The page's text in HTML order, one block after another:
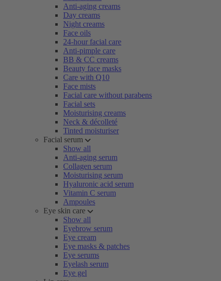
Anti-aging creams
Day creams
Night creams
Face oils
24-hour facial care
Anti-pimple care
BB & CC creams
Beauty face masks
Care with Q10
Face mists
Facial care without parabens
Facial sets
Moisturising creams
Neck & décolleté
Tinted moisturiser
Facial serum
Show all
Anti-aging serum
Collagen serum
Moisturising serum
Hyaluronic acid serum
Vitamin C serum
Ampoules
Eye skin care
Show all
Eyebrow serum
Eye cream
Eye masks & patches
Eye serums
Eyelash serum
Eye gel